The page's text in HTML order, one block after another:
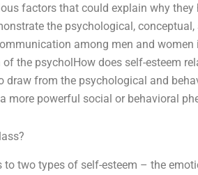
factors that could explain why
the psychological,
among men and
the psycholHow does self-esteem
from the psychological and
more powerful social or behavioral
two types of self-esteem – the